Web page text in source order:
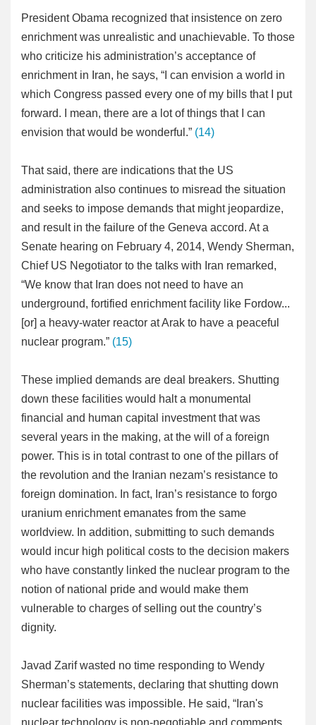
President Obama recognized that insistence on zero
enrichment was unrealistic and unachievable. To those
who criticize his administration’s acceptance of
enrichment in Iran, he says, “I can envision a world in
which Congress passed every one of my bills that I put
forward. I mean, there are a lot of things that I can
envision that would be wonderful.” (14)
That said, there are indications that the US
administration also continues to misread the situation
and seeks to impose demands that might jeopardize,
and result in the failure of the Geneva accord. At a
Senate hearing on February 4, 2014, Wendy Sherman,
Chief US Negotiator to the talks with Iran remarked,
“We know that Iran does not need to have an
underground, fortified enrichment facility like Fordow...
[or] a heavy-water reactor at Arak to have a peaceful
nuclear program.” (15)
These implied demands are deal breakers. Shutting
down these facilities would halt a monumental
financial and human capital investment that was
several years in the making, at the will of a foreign
power. This is in total contrast to one of the pillars of
the revolution and the Iranian nezam’s resistance to
foreign domination. In fact, Iran’s resistance to forgo
uranium enrichment emanates from the same
worldview. In addition, submitting to such demands
would incur high political costs to the decision makers
who have constantly linked the nuclear program to the
notion of national pride and would make them
vulnerable to charges of selling out the country’s
dignity.
Javad Zarif wasted no time responding to Wendy
Sherman’s statements, declaring that shutting down
nuclear facilities was impossible. He said, “Iran's
nuclear technology is non-negotiable and comments